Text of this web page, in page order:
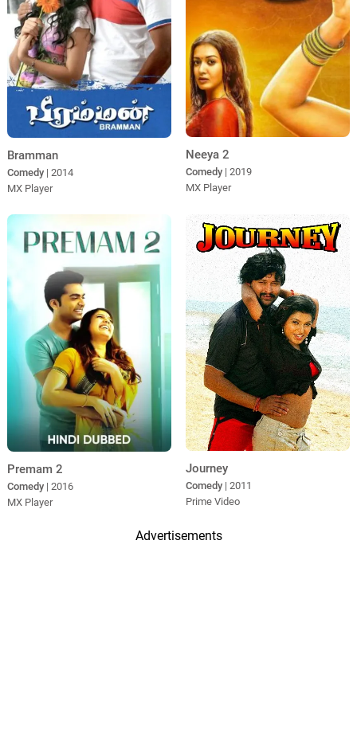
Bramman
Comedy | 2014
MX Player
Neeya 2
Comedy | 2019
MX Player
Premam 2
Comedy | 2016
MX Player
Journey
Comedy | 2011
Prime Video
Advertisements